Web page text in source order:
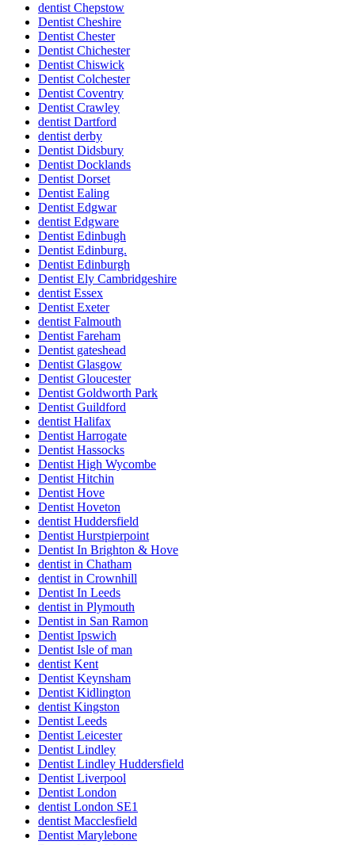
dentist Chepstow
Dentist Cheshire
Dentist Chester
Dentist Chichester
Dentist Chiswick
Dentist Colchester
Dentist Coventry
Dentist Crawley
dentist Dartford
dentist derby
Dentist Didsbury
Dentist Docklands
Dentist Dorset
Dentist Ealing
Dentist Edgwar
dentist Edgware
Dentist Edinbugh
Dentist Edinburg.
Dentist Edinburgh
Dentist Ely Cambridgeshire
dentist Essex
Dentist Exeter
dentist Falmouth
Dentist Fareham
Dentist gateshead
Dentist Glasgow
Dentist Gloucester
Dentist Goldworth Park
Dentist Guildford
dentist Halifax
Dentist Harrogate
Dentist Hassocks
Dentist High Wycombe
Dentist Hitchin
Dentist Hove
Dentist Hoveton
dentist Huddersfield
Dentist Hurstpierpoint
Dentist In Brighton & Hove
dentist in Chatham
dentist in Crownhill
Dentist In Leeds
dentist in Plymouth
Dentist in San Ramon
Dentist Ipswich
Dentist Isle of man
dentist Kent
Dentist Keynsham
Dentist Kidlington
dentist Kingston
Dentist Leeds
Dentist Leicester
Dentist Lindley
Dentist Lindley Huddersfield
Dentist Liverpool
Dentist London
dentist London SE1
dentist Macclesfield
Dentist Marylebone